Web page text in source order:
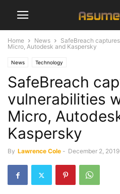
Home News
SafeBreach
Micro, Autodesk and Kaspersky
News Technology
SafeBreach
vulnerabilities
Micro,
Kaspersky
By Lawrence Cole - December 2, 2019